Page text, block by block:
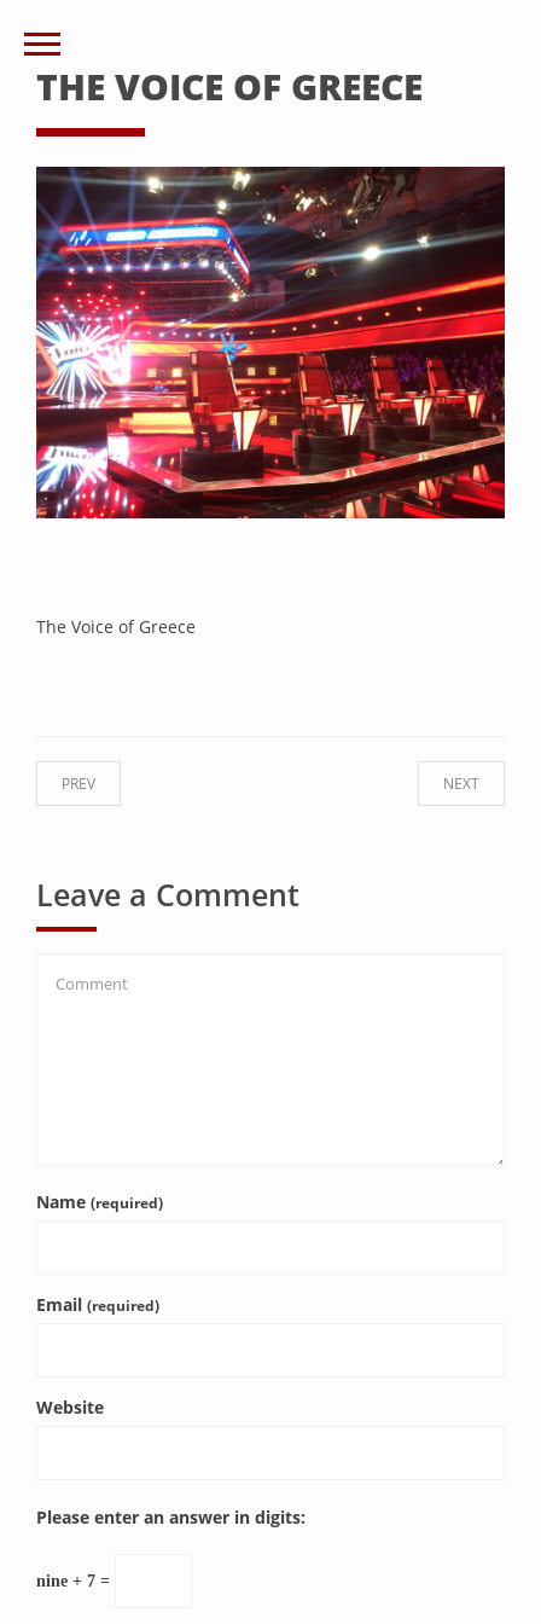
THE VOICE OF GREECE
The Voice of Greece
NEXT
PREV
Leave a Comment
Name (required)
Email (required)
Website
Please enter an answer in digits:
nine + 7 =